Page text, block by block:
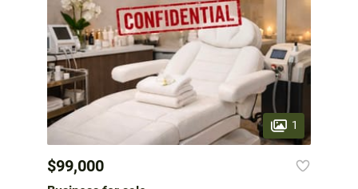
1
$99,000